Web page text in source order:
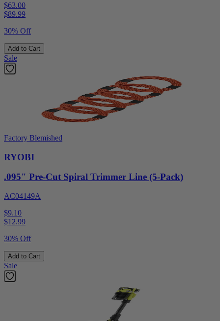
$63.00
$89.99
30% Off
Add to Cart
Sale
Factory Blemished
RYOBI
.095" Pre-Cut Spiral Trimmer Line (5-Pack)
AC04149A
$9.10
$12.99
30% Off
Add to Cart
Sale